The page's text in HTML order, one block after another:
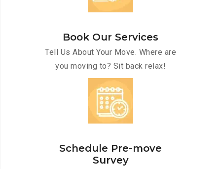
Book Our Services
Tell Us About Your Move. Where are
you moving to? Sit back relax!
Schedule Pre-move
Survey